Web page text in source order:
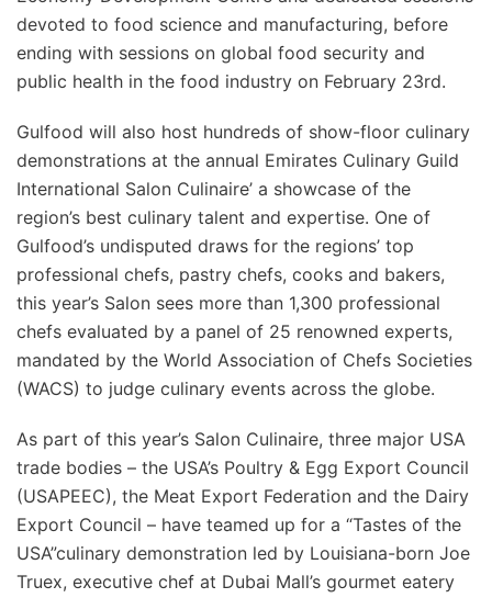
devoted to food science and manufacturing, before
ending with sessions on global food security and
public health in the food industry on February 23rd.
Gulfood will also host hundreds of show-floor culinary
demonstrations at the annual Emirates Culinary Guild
International Salon Culinaire’ a showcase of the
region’s best culinary talent and expertise. One of
Gulfood’s undisputed draws for the regions’ top
professional chefs, pastry chefs, cooks and bakers,
this year’s Salon sees more than 1,300 professional
chefs evaluated by a panel of 25 renowned experts,
mandated by the World Association of Chefs Societies
(WACS) to judge culinary events across the globe.
As part of this year’s Salon Culinaire, three major USA
trade bodies – the USA’s Poultry & Egg Export Council
(USAPEEC), the Meat Export Federation and the Dairy
Export Council – have teamed up for a “Tastes of the
USA”culinary demonstration led by Louisiana-born Joe
Truex, executive chef at Dubai Mall’s gourmet eatery